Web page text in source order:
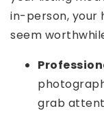
in-person, your
seem
grab